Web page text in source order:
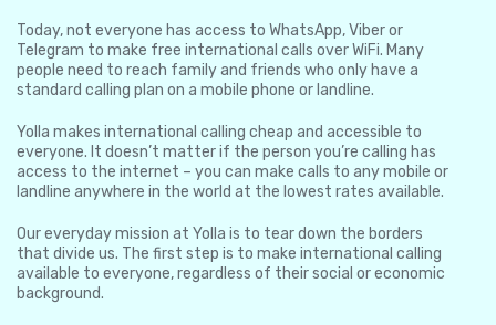
Today, not everyone has access to WhatsApp, Viber or
Telegram to make free international calls over WiFi. Many
people need to reach family and friends who only have a
standard calling plan on a mobile phone or landline.
Yolla makes international calling cheap and accessible to
everyone. It doesn’t matter if the person you’re calling has
access to the internet – you can make calls to any mobile or
landline anywhere in the world at the lowest rates available.
Our everyday mission at Yolla is to tear down the borders
that divide us. The first step is to make international calling
available to everyone, regardless of their social or economic
background.